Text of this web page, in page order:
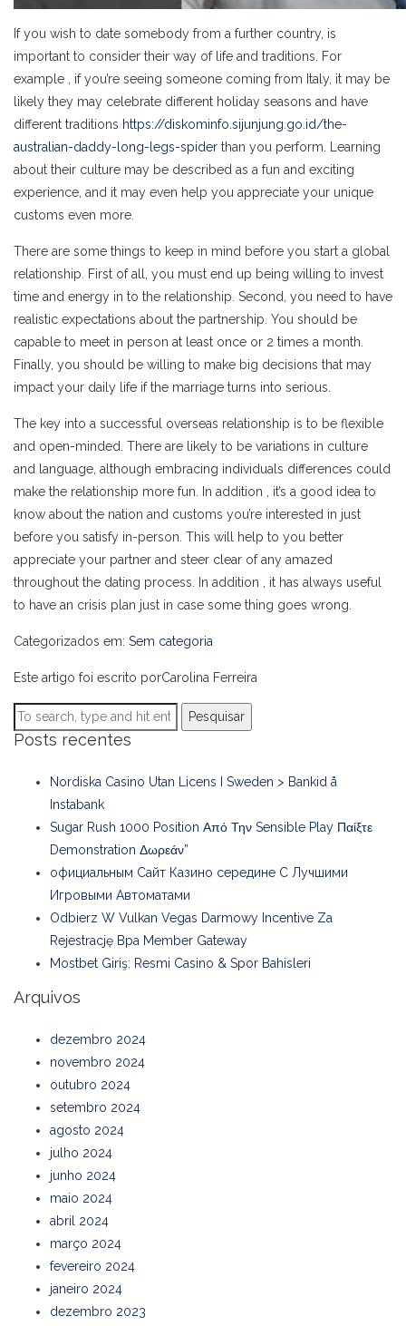
If you wish to date somebody from a further country, is
important to consider their way of life and traditions. For
example , if you’re seeing someone coming from Italy, it may be
likely they may celebrate different holiday seasons and have
different traditions https://diskominfo.sijunjung.go.id/the-
australian-daddy-long-legs-spider than you perform. Learning
about their culture may be described as a fun and exciting
experience, and it may even help you appreciate your unique
customs even more.
There are some things to keep in mind before you start a global
relationship. First of all, you must end up being willing to invest
time and energy in to the relationship. Second, you need to have
realistic expectations about the partnership. You should be
capable to meet in person at least once or 2 times a month.
Finally, you should be willing to make big decisions that may
impact your daily life if the marriage turns into serious.
The key into a successful overseas relationship is to be flexible
and open-minded. There are likely to be variations in culture
and language, although embracing individuals differences could
make the relationship more fun. In addition , it’s a good idea to
know about the nation and customs you’re interested in just
before you satisfy in-person. This will help to you better
appreciate your partner and steer clear of any amazed
throughout the dating process. In addition , it has always useful
to have an crisis plan just in case some thing goes wrong.
Categorizados em: Sem categoria
Este artigo foi escrito porCarolina Ferreira
Pesquisar
Posts recentes
Nordiska Casino Utan Licens I Sweden > Bankid å
Instabank
Sugar Rush 1000 Position Από Την Sensible Play Παίξτε
Demonstration Δωρεάν”
официальным Сайт Казино середине С Лучшими
Игровыми Автоматами
Odbierz W Vulkan Vegas Darmowy Incentive Za
Rejestrację Bpa Member Gateway
Mostbet Giriş: Resmi Casino & Spor Bahisleri
Arquivos
dezembro 2024
novembro 2024
outubro 2024
setembro 2024
agosto 2024
julho 2024
junho 2024
maio 2024
abril 2024
março 2024
fevereiro 2024
janeiro 2024
dezembro 2023